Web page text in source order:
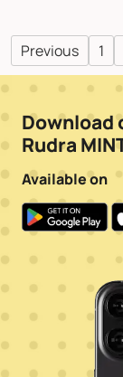
Previous 1
Download
Rudra
Available on